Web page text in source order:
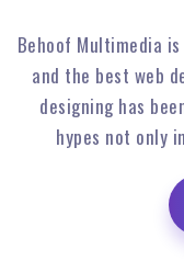
Behoof Multimedia
and the best web
designing has
hypes not only